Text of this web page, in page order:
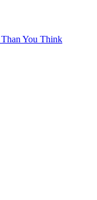
You Think